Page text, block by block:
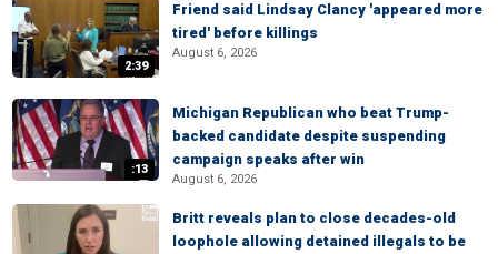
2:39
Friend said Lindsay Clancy 'appeared more
tired' before killings
August 6, 2026
:13
Michigan Republican who beat Trump-
backed candidate despite suspending
campaign speaks after win
August 6, 2026
Britt reveals plan to close decades-old
loophole allowing detained illegals to be